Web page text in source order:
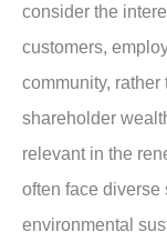
consider the
customers,
community,
shareholder
relevant in the
often face diverse
environmental